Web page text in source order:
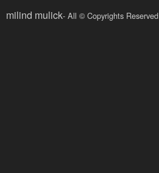
milind mulick- All © Copyrights Reserved